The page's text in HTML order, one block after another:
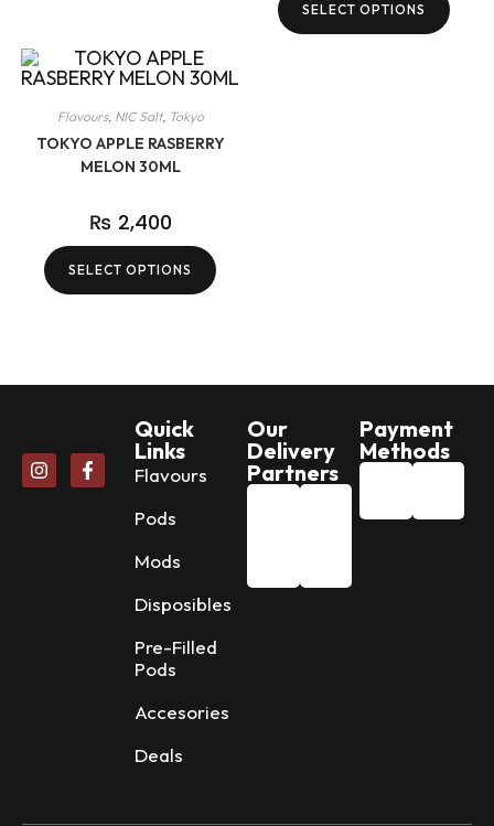
SELECT OPTIONS
Flavours, NIC Salt, Tokyo
TOKYO APPLE RASBERRY
MELON 30ML
₨ 2,400
SELECT OPTIONS
Quick
Links
Flavours
Pods
Mods
Disposibles
Pre-Filled
Pods
Accesories
Deals
Our
Delivery
Partners
Payment
Methods